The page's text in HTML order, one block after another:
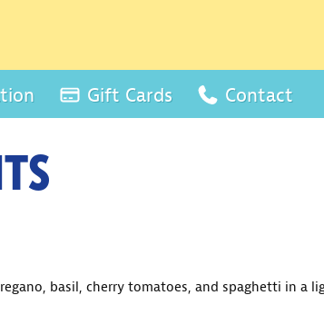
Gift Cards Contact
basil, cherry tomatoes, and spaghetti in a